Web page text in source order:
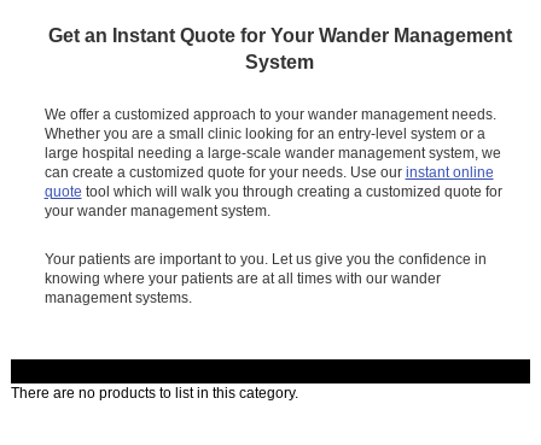
Get an Instant Quote for Your Wander Management
System
We offer a customized approach to your wander management needs.
Whether you are a small clinic looking for an entry-level system or a
large hospital needing a large-scale wander management system, we
can create a customized quote for your needs. Use our instant online
quote tool which will walk you through creating a customized quote for
your wander management system.
Your patients are important to you. Let us give you the confidence in
knowing where your patients are at all times with our wander
management systems.
There are no products to list in this category.